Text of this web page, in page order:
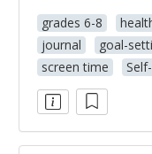
grades 6-8
journal
goal-
screen time